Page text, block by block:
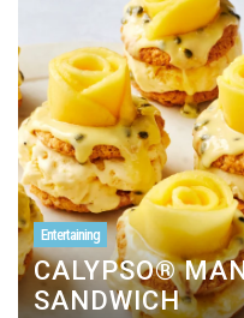
Entertaining
CALYPSO®
SANDWICH